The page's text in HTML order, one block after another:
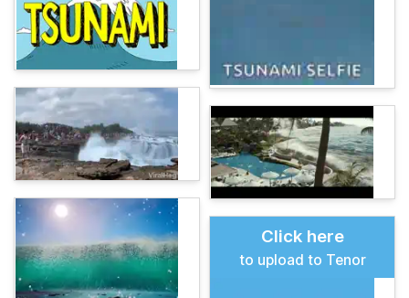
Click here
to upload to Tenor